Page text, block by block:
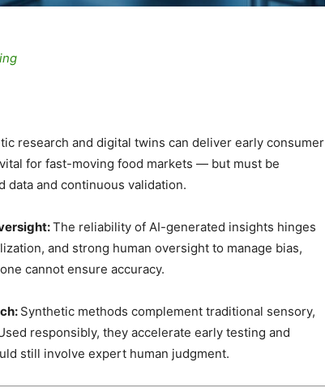
research and digital twins can deliver early consumer
for fast-moving food markets — but must be
and continuous validation.
The reliability of AI-generated insights hinges
and strong human oversight to manage bias,
cannot ensure accuracy.
Synthetic methods complement traditional sensory,
responsibly, they accelerate early testing and
still involve expert human judgment.